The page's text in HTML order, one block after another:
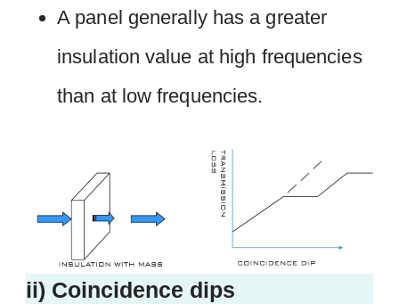
A panel generally has a greater
insulation value at high frequencies
than at low frequencies.
ii) Coincidence dips